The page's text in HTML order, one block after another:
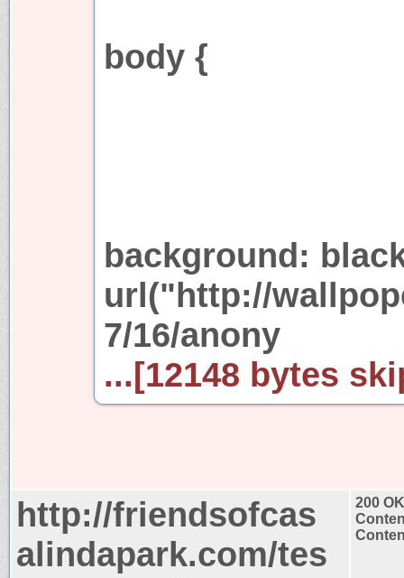
body {
background:
url("http://
7/16/anony
...[12148 bytes
http://friendsofcas
alindapark.com/tes
200 OK